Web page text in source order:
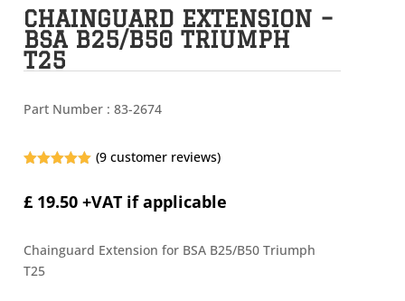
CHAINGUARD EXTENSION –
BSA B25/B50 TRIUMPH
T25
Part Number :83-2674
based on
(9customer reviews)
£ 19.50 +VAT if applicable
Chainguard Extension for BSA B25/B50 Triumph
T25